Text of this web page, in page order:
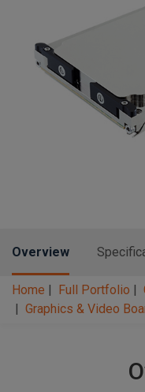
Overview
Home Full Portfolio
Graphics & Video